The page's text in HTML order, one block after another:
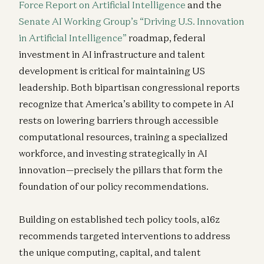
Force Report on Artificial Intelligence and the
Senate AI Working Group’s “Driving U.S. Innovation
in Artificial Intelligence” roadmap, federal
investment in AI infrastructure and talent
development is critical for maintaining US
leadership. Both bipartisan congressional reports
recognize that America’s ability to compete in AI
rests on lowering barriers through accessible
computational resources, training a specialized
workforce, and investing strategically in AI
innovation—precisely the pillars that form the
foundation of our policy recommendations.
Building on established tech policy tools, a16z
recommends targeted interventions to address
the unique computing, capital, and talent